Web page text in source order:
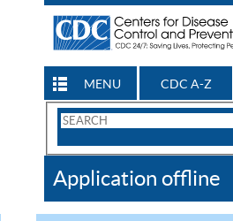
MENU CDC A-Z
Search
CDC
Application offline